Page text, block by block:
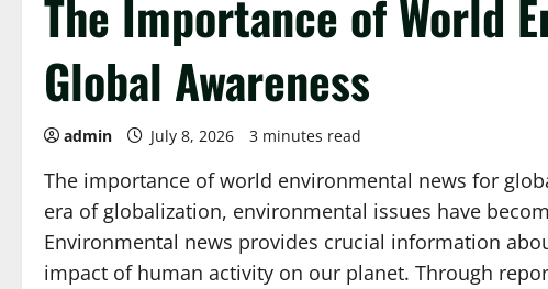
The Importance of World
Global Awareness
admin July 8, 2026 3 minutes read
The importance of world environmental news for
era of globalization, environmental issues have
Environmental news provides crucial information
impact of human activity on our planet. Through